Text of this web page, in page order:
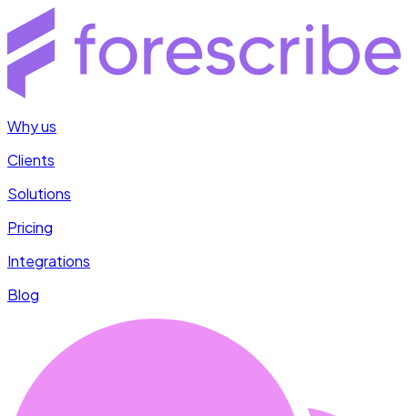
Why us
Clients
Solutions
Pricing
Integrations
Blog